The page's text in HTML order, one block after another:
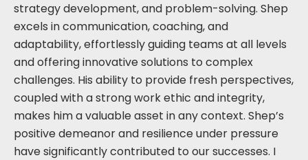
strategy development, and problem-solving. Shep
excels in communication, coaching, and
adaptability, effortlessly guiding teams at all levels
and offering innovative solutions to complex
challenges. His ability to provide fresh perspectives,
coupled with a strong work ethic and integrity,
makes him a valuable asset in any context. Shep’s
positive demeanor and resilience under pressure
have significantly contributed to our successes. I